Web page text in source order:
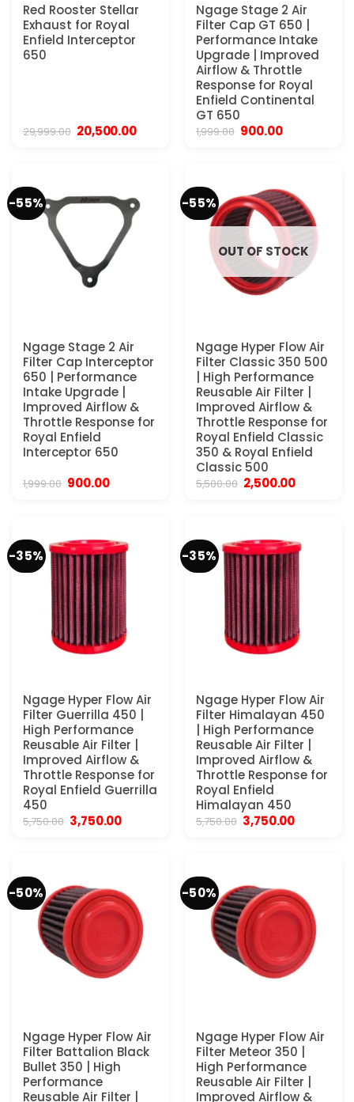
Red Rooster Stellar
Exhaust for Royal
Enfield Interceptor
650
29,999.00 Original
price
20,500.00Current
Ngage Stage 2 Air
Filter Cap GT 650 |
Performance Intake
Upgrade | Improved
Airflow & Throttle
Response for Royal
Enfield Continental
GT 650
1,999.00 Original
900.00Current
-55%
Ngage Stage 2 Air
Filter Cap Interceptor
650 | Performance
Intake Upgrade |
Improved Airflow &
Throttle Response for
Royal Enfield
Interceptor 650
1,999.00 Original
900.00Current
-55%
OUT OF STOCK
Ngage Hyper Flow Air
Filter Classic 350 500
| High Performance
Reusable Air Filter |
Improved Airflow &
Throttle Response for
Royal Enfield Classic
350 & Royal Enfield
Classic 500
5,500.00 Original
price
2,500.00Current
-35%
Ngage Hyper Flow Air
Filter Guerrilla 450 |
High Performance
Reusable Air Filter |
Improved Airflow &
Throttle Response for
Royal Enfield Guerrilla
450
5,750.00 Original
price
3,750.00Current
-35%
Ngage Hyper Flow Air
Filter Himalayan 450
| High Performance
Reusable Air Filter |
Improved Airflow &
Throttle Response for
Royal Enfield
Himalayan 450
5,750.00 Original
price
3,750.00Current
-50%
Ngage Hyper Flow Air
Filter Battalion Black
Bullet 350 | High
Performance
Reusable Air Filter |
-50%
Ngage Hyper Flow Air
Filter Meteor 350 |
High Performance
Reusable Air Filter |
Improved Airflow &